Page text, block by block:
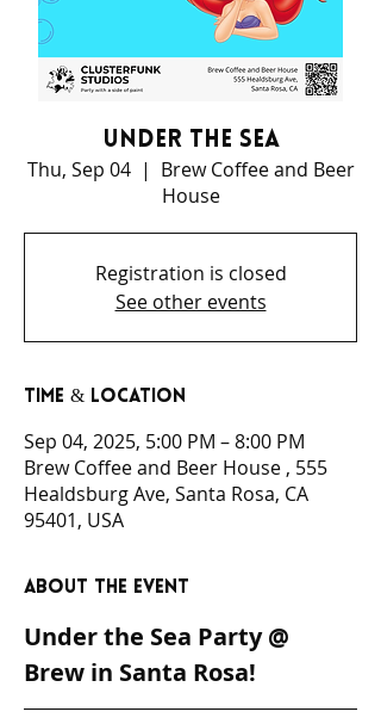
Under the Sea
Thu, Sep 04
  |
Brew Coffee and Beer
House
Registration is closed
See other events
Time & Location
Sep 04, 2025, 5:00 PM – 8:00 PM
Brew Coffee and Beer House , 555
Healdsburg Ave, Santa Rosa, CA
95401, USA
About the event
Under the Sea Party @
Brew in Santa Rosa!